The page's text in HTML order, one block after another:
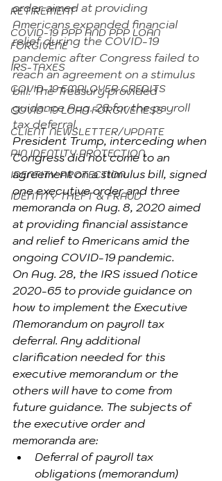
RETIREMENT
COVID-19 PPP AND PPP LOAN
FORGIVENE
IRS-TAXES
COVID-19 EMPLOYER CREDITS
COVID-19 LOAN FORGIVENESS
CLIENT NEWSLETTER/UPDATE
PIN IDENTITY PROTECTION
IDENTITY PROTECTION
IDENTITY THEFT & FRAUD
order aimed at providing
Americans expanded financial
relief during the COVID-19
pandemic after Congress failed to
reach an agreement on a stimulus
bill. The Treasury provided
guidance Aug. 28 for the payroll
tax deferral.
President Trump, interceding when
Congress did not come to an
agreement on a stimulus bill, signed
one executive order and three
memoranda on Aug. 8, 2020 aimed
at providing financial assistance
and relief to Americans amid the
ongoing COVID-19 pandemic.
On Aug. 28, the IRS issued Notice
2020-65 to provide guidance on
how to implement the Executive
Memorandum on payroll tax
deferral. Any additional
clarification needed for this
executive memorandum or the
others will have to come from
future guidance. The subjects of
the executive order and
memoranda are:
Deferral of payroll tax
obligations (memorandum)